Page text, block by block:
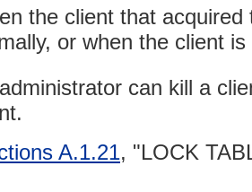
the client that
or when the client
can kill a
A.1.21, "LOCK